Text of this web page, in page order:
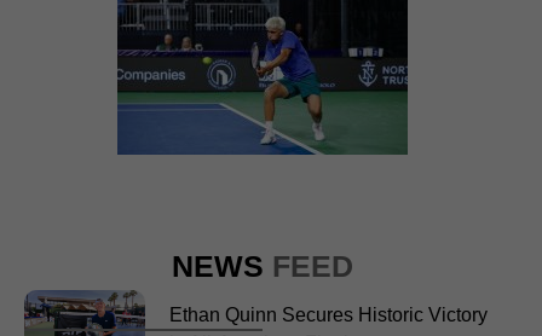
NEWS FEED
Ethan Quinn Secures Historic Victory